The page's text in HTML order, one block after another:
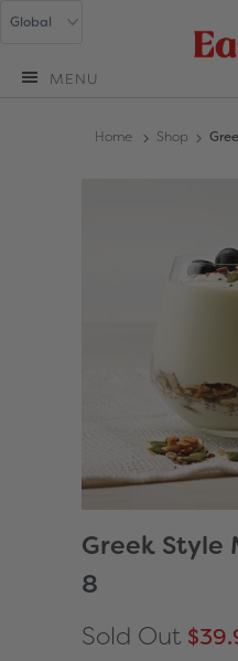
MENU
Home Shop
Greek Style
8
Sold Out